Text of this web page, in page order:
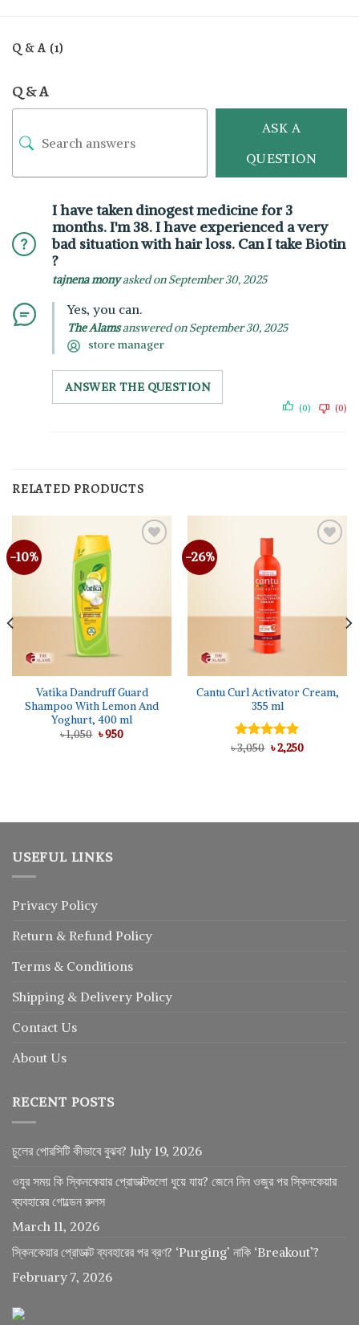
Q & A (1)
Q & A
ASK A
QUESTION
I have taken dinogest medicine for 3
months. I'm 38. I have experienced a very
bad situation with hair loss. Can I take Biotin
?
tajnena monyasked on September 30, 2025
Yes, you can.
The Alamsanswered on September 30, 2025
store manager
ANSWER THE QUESTION
(0) (0)
RELATED PRODUCTS
-10%
Vatika Dandruff Guard
Shampoo With Lemon And
Yoghurt, 400 ml
৳1,050 Original
৳950Current
-26%
Cantu Curl Activator Cream,
355 ml
Rated5.00
৳3,050 Original
price
৳2,250Current
USEFUL LINKS
Privacy Policy
Return & Refund Policy
Terms & Conditions
Shipping & Delivery Policy
Contact Us
About Us
RECENT POSTS
চুলের পোরসিটি কীভাবে বুঝব? July 19, 2026
ওযুর সময় কি স্কিনকেয়ার প্রোডাক্টগুলো ধুয়ে যায়? জেনে নিন ওজুর পর স্কিনকেয়ার
ব্যবহারের গোল্ডেন রুলস
March 11, 2026
স্কিনকেয়ার প্রোডাক্ট ব্যবহারের পর ব্রণ? ‘Purging’ নাকি ‘Breakout’?
February 7, 2026